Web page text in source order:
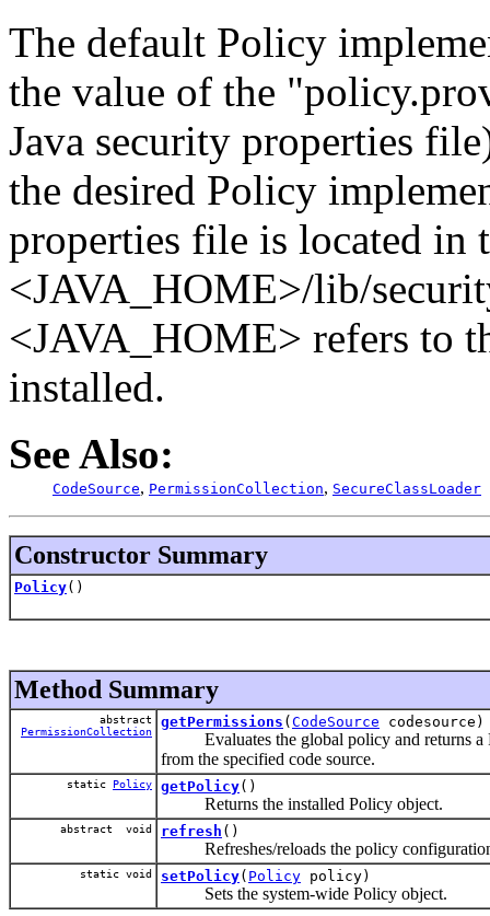
The default Policy
the value of the
Java security properties
the desired Policy
properties file is located in
<JAVA_HOME>/lib/
<JAVA_HOME> refers to
installed.
See Also:
CodeSource, PermissionCollection, SecureClassLoader
Constructor Summary
Policy()
Method Summary
abstract
PermissionCollection
getPermissions ( CodeSource codesource)
Evaluates the global policy and returns a
from the specified code source.
static Policy getPolicy()
Returns the installed Policy object.
abstract void refresh ()
Refreshes/reloads the policy
static void setPolicy( Policy policy)
Sets the system-wide Policy object.